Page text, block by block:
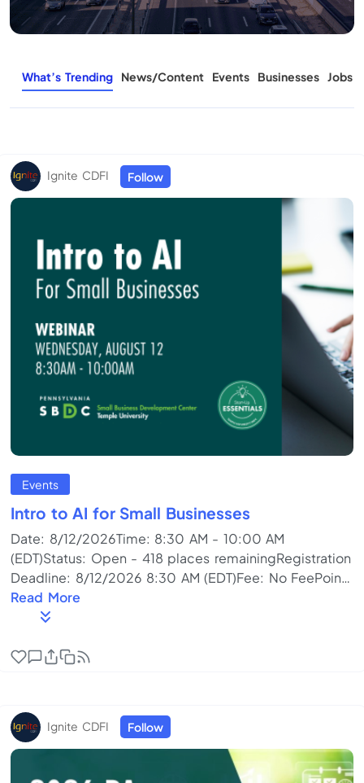
What’s Trending News/Content Events Businesses Jobs
Ignite CDFI Follow
Events
Intro to AI for Small Businesses
Date: 8/12/2026Time: 8:30 AM - 10:00 AM
(EDT)Status: Open - 418 places remainingRegistration
Deadline: 8/12/2026 8:30 AM (EDT)Fee: No FeePoint
of Contact: SBDCProgram Format: Online Meeting
(Live)Training Topics: Business Plan, Business Start-
generative AI tools like ChatGPT and Gemini. With
out. Whether you’ve been curious but intimidated, ...
Read More
Ignite CDFI Follow